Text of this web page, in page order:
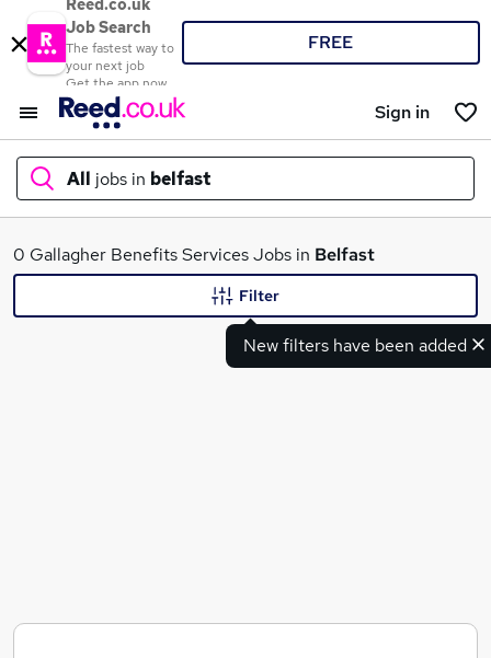
Reed.co.uk
Job Search
The fastest way to
your next job
Get the app now
FREE
Sign in
All jobs in belfast
What
0 Gallagher Benefits Services Jobs in Belfast
New filters have been added
Filter